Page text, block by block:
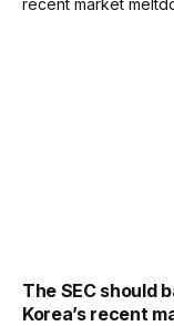
The SEC should
Korea’s recent